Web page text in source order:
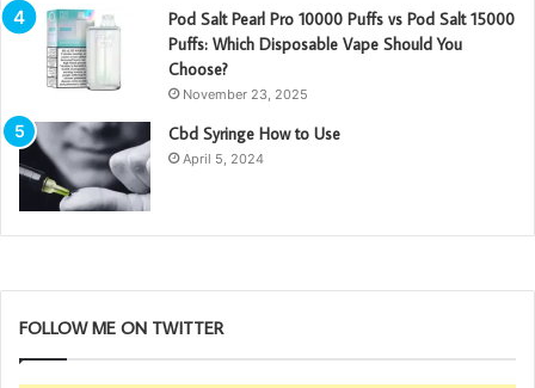
Pod Salt Pearl Pro 10000 Puffs vs Pod Salt 15000
Puffs: Which Disposable Vape Should You
Choose?
November 23, 2025
Cbd Syringe How to Use
April 5, 2024
FOLLOW ME ON TWITTER